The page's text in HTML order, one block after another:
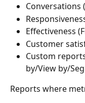
Conversations
Effectiveness
Customer
Custom
by/View by/
Reports where